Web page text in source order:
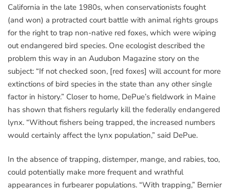
California in the late 1980s, when conservationists fought
(and won) a protracted court battle with animal rights groups
for the right to trap non-native red foxes, which were wiping
out endangered bird species. One ecologist described the
problem this way in an Audubon Magazine story on the
subject: “If not checked soon, [red foxes] will account for more
extinctions of bird species in the state than any other single
factor in history.” Closer to home, DePue’s fieldwork in Maine
has shown that fishers regularly kill the federally endangered
lynx. “Without fishers being trapped, the increased numbers
would certainly affect the lynx population,” said DePue.
In the absence of trapping, distemper, mange, and rabies, too,
could potentially make more frequent and wrathful
appearances in furbearer populations. “With trapping,” Bernier